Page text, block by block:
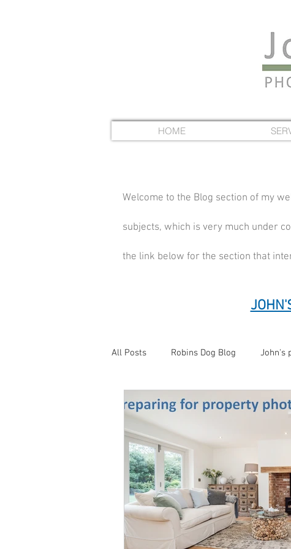
HOME
Welcome to the Blog section of my
subjects, which is very much under
the link below for the section that
All Posts Robins Dog Blog John's